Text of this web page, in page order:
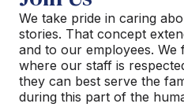
We take pride in caring
stories. That concept
and to our employees.
where our staff is
they can best serve the
during this part of the